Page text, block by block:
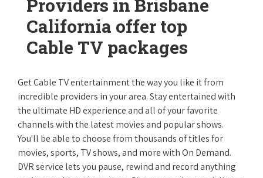
Providers in Brisbane
California offer top
Cable TV packages
Get Cable TV entertainment the way you like it from
incredible providers in your area. Stay entertained with
the ultimate HD experience and all of your favorite
channels with the latest movies and popular shows.
You'll be able to choose from thousands of titles for
movies, sports, TV shows, and more with On Demand.
DVR service lets you pause, rewind and record anything